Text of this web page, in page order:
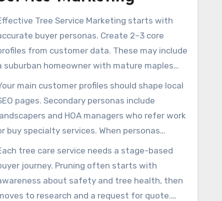
Tree Service Marketing starts with
buyer personas. Create 2–3 core
from customer data. These may include
suburban homeowner with mature maples
seasonal pruning, a property manager
recurring maintenance, and a
requiring fast removals. Use age,
property type, pain points, budget, and decision
main customer profiles should shape local
pages. Secondary personas include
and HOA managers who refer work
buy specialty services. When personas
real customers, Local SEO For Tree
and SEO For Tree Service Companies
efforts match the right intent and search
queries.
tree care service needs a stage-based
journey. Pruning often starts with
about safety and tree health, then
to research and a request for quote.